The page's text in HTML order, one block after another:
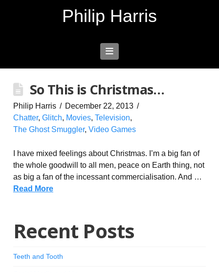
Philip Harris
Navigation
So This is Christmas…
Philip Harris
December 22, 2013
Chatter, Glitch, Movies, Television,
The Ghost Smuggler, Video Games
I have mixed feelings about Christmas. I’m a big fan of
the whole goodwill to all men, peace on Earth thing, not
as big a fan of the incessant commercialisation. And …
Read More
Recent Posts
Teeth and Tooth